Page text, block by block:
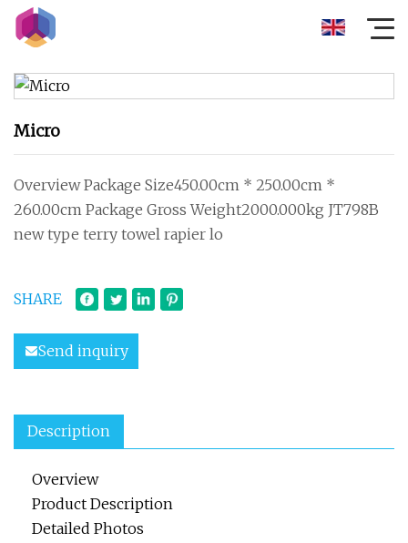
Micro
Overview Package Size450.00cm * 250.00cm *
260.00cm Package Gross Weight2000.000kg JT798B
new type terry towel rapier lo
SHARE
Send inquiry
Description
Overview
Product Description
Detailed Photos